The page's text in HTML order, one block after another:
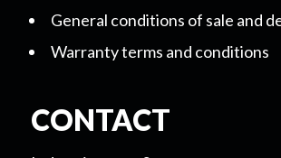
General conditions of sale and
Warranty terms and conditions
CONTACT